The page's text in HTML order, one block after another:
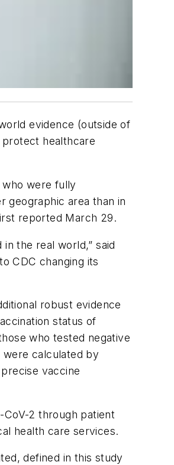
evidence (outside of
protect healthcare
who were fully
geographic area than in
reported March 29.
the real world,” said
CDC changing its
robust evidence
status of
who tested negative
calculated by
vaccine
2 through patient
health care services.
defined in this study